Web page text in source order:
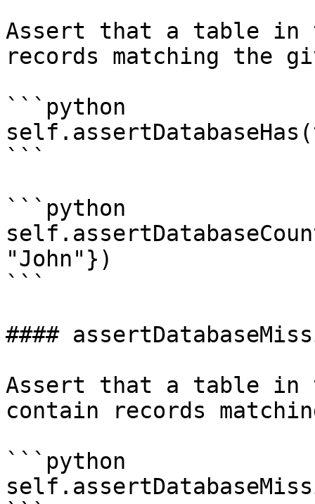
Assert that a table in
records matching the
```python
```
```python
"John"})
```
####
Assert that a table in
contain records
```python